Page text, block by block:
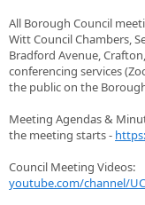
All Borough Council
Witt Council Chambers,
Bradford Avenue,
conferencing services
the public on the
Meeting Agendas &
the meeting starts -
Council Meeting Videos:
youtube.com/channel/